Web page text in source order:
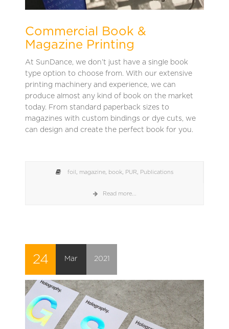
Commercial Book &
Magazine Printing
At SunDance, we don’t just have a single book
type option to choose from. With our extensive
printing machinery and experience, we can
produce almost any kind of book on the market
today. From standard paperback sizes to
magazines with custom bindings or dye cuts, we
can design and create the perfect book for you.
foil magazine, book, PUR Publications
Read more...
24 Mar 2021